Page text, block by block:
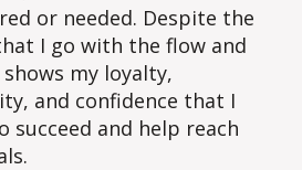
or needed. Despite the
I go with the flow and
my loyalty,
and confidence that I
succeed and help reach